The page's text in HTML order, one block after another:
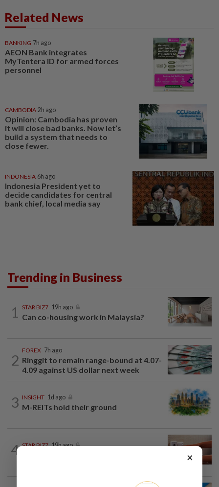
Related News
BANKING 7h ago
AEON Bank integrates
MyTentera ID for armed forces
personnel
CAMBODIA 2h ago
Opinion: Cambodia has proven
it will close bad banks. Now let’s
build a system that needs to
close fewer.
INDONESIA 6h ago
Indonesia President yet to
decide candidates for central
bank chief, local media say
Trending in Business
1 STAR BIZ7 19h ago
Can co-housing work in Malaysia?
2
FOREX 7h ago
Ringgit to remain range-bound at 4.07-
4.09 against US dollar next week
3 INSIGHT 1d ago
M-REITs hold their ground
4 STAR BIZ7 19h ago
×